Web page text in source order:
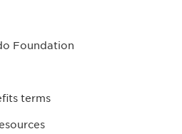
Foundation
terms